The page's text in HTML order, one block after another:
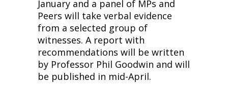
January and a panel of MPs and
Peers will take verbal evidence
from a selected group of
witnesses. A report with
recommendations will be written
by Professor Phil Goodwin and will
be published in mid-April.